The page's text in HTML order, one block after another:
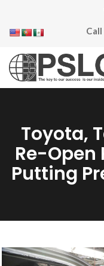
Toyota,
Re-Open
Putting